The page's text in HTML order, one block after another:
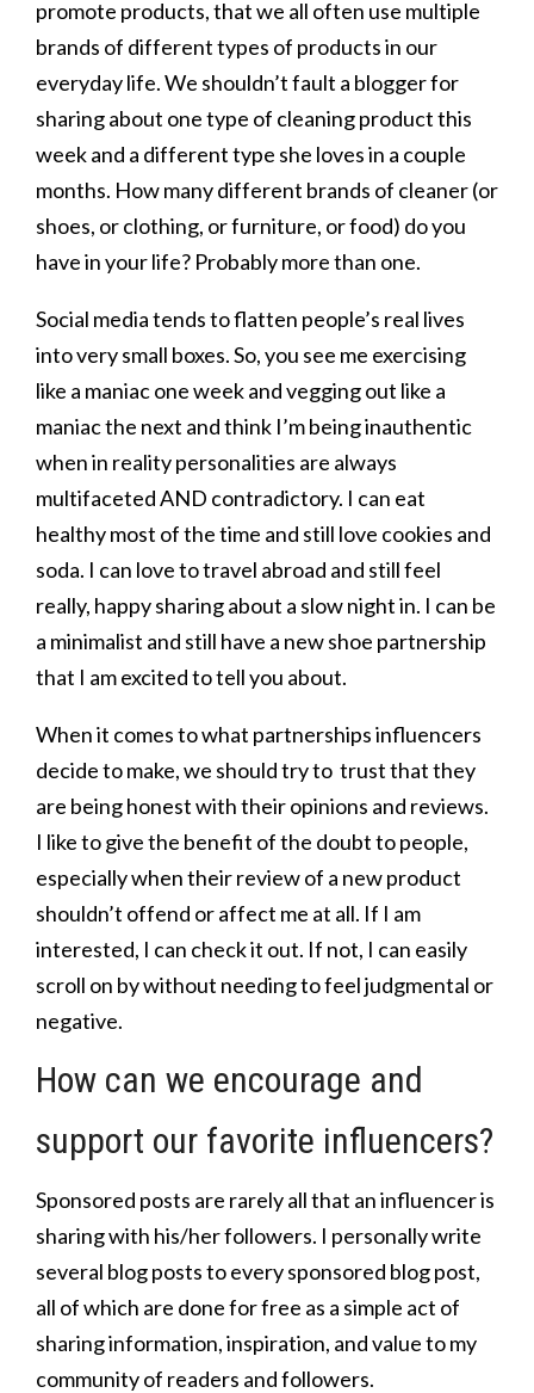
promote products, that we all often use multiple
brands of different types of products in our
everyday life. We shouldn’t fault a blogger for
sharing about one type of cleaning product this
week and a different type she loves in a couple
months. How many different brands of cleaner (or
shoes, or clothing, or furniture, or food) do you
have in your life? Probably more than one.
Social media tends to flatten people’s real lives
into very small boxes. So, you see me exercising
like a maniac one week and vegging out like a
maniac the next and think I’m being inauthentic
when in reality personalities are always
multifaceted AND contradictory. I can eat
healthy most of the time and still love cookies and
soda. I can love to travel abroad and still feel
really, happy sharing about a slow night in. I can be
a minimalist and still have a new shoe partnership
that I am excited to tell you about.
When it comes to what partnerships influencers
decide to make, we should try to trust that they
are being honest with their opinions and reviews.
I like to give the benefit of the doubt to people,
especially when their review of a new product
shouldn’t offend or affect me at all. If I am
interested, I can check it out. If not, I can easily
scroll on by without needing to feel judgmental or
negative.
How can we encourage and
support our favorite influencers?
Sponsored posts are rarely all that an influencer is
sharing with his/her followers. I personally write
several blog posts to every sponsored blog post,
all of which are done for free as a simple act of
sharing information, inspiration, and value to my
community of readers and followers.